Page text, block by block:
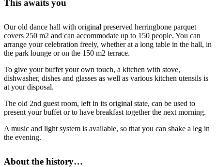
This awaits you
Our old dance hall with original preserved herringbone parquet
covers 250 m2 and can accommodate up to 150 people. You can
arrange your celebration freely, whether at a long table in the hall, in
the park lounge or on the 150 m2 terrace.
To give your buffet your own touch, a kitchen with stove,
dishwasher, dishes and glasses as well as various kitchen utensils is
at your disposal.
The old 2nd guest room, left in its original state, can be used to
present your buffet or to have breakfast together the next morning.
A music and light system is available, so that you can shake a leg in
the evening.
About the history…